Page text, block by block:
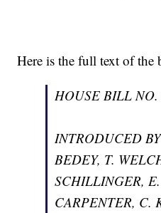
Here is the full text of the
HOUSE BILL
INTRODUCED
BEDEY, T.
SCHILLINGER,
CARPENTER, C.